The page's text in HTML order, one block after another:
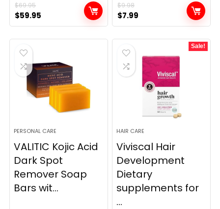
$69.95
Original
price
was:
$69.95.
$59.95
price
is:
$9.98
Original
price
was:
$9.98.
$7.99
price
is:
PERSONAL CARE
VALITIC Kojic Acid
Dark Spot
Remover Soap
Bars wit...
Sale!
HAIR CARE
Viviscal Hair
Development
Dietary
supplements for
...